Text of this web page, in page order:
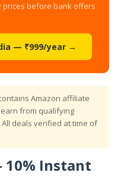
prices before bank offers
— ₹999/year →
Amazon affiliate
earn from qualifying
deals verified at time of
10% Instant